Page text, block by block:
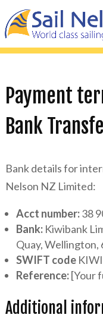
Payment
Bank
Bank details for
Nelson NZ Limited:
Acct number:38
Bank:Kiwibank
Quay, Wellington,
SWIFT code
Reference:[Your
Additional